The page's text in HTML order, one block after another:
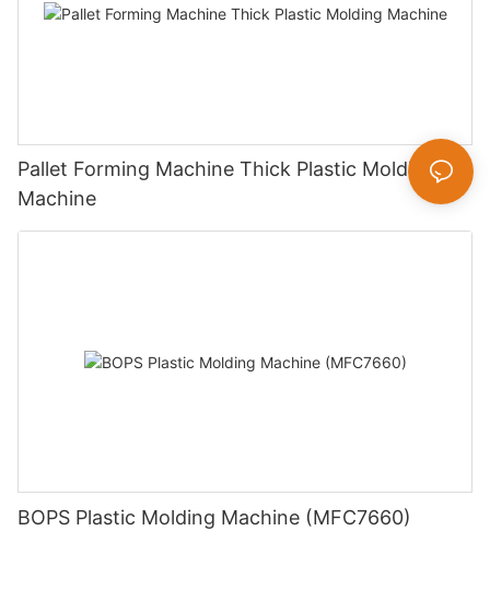
Pallet Forming Machine Thick Plastic Molding
Machine
BOPS Plastic Molding Machine (MFC7660)